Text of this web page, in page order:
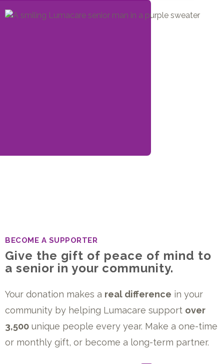
BECOME A SUPPORTER
Give the gift of peace of mind to
a senior in your community.
Your donation makes a real difference in your
community by helping Lumacare support over
3,500 unique people every year. Make a one-time
or monthly gift, or become a long-term partner.